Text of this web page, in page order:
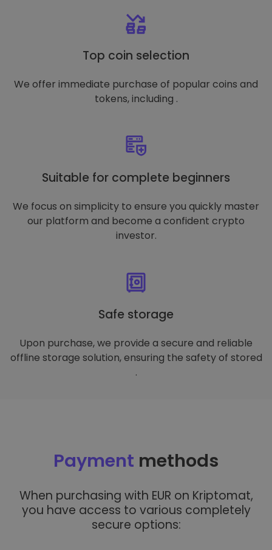
Top coin selection
We offer immediate purchase of popular coins and
tokens, including .
Suitable for complete beginners
We focus on simplicity to ensure you quickly master
our platform and become a confident crypto
investor.
Safe storage
Upon purchase, we provide a secure and reliable
offline storage solution, ensuring the safety of stored
.
Payment methods
When purchasing with EUR on Kriptomat,
you have access to various completely
secure options: